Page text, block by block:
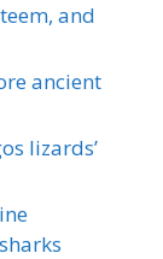
and
ancient
lizards’